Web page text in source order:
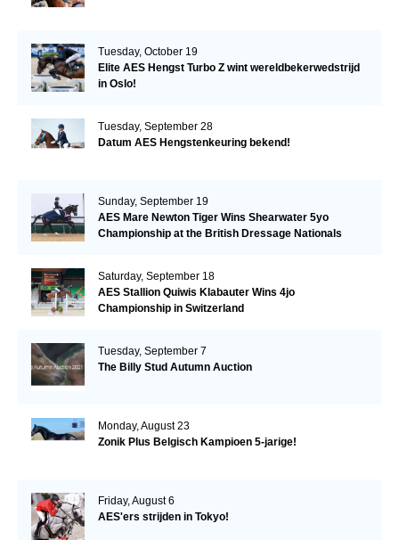
Tuesday, October 19
Elite AES Hengst Turbo Z wint wereldbekerwedstrijd
in Oslo!
Tuesday, September 28
Datum AES Hengstenkeuring bekend!
Sunday, September 19
AES Mare Newton Tiger Wins Shearwater 5yo
Championship at the British Dressage Nationals
Saturday, September 18
AES Stallion Quiwis Klabauter Wins 4jo
Championship in Switzerland
Tuesday, September 7
The Billy Stud Autumn Auction
Monday, August 23
Zonik Plus Belgisch Kampioen 5-jarige!
Friday, August 6
AES'ers strijden in Tokyo!